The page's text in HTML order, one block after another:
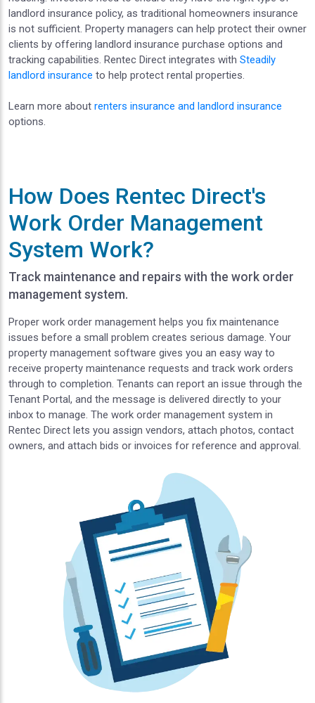
landlord insurance policy, as traditional homeowners insurance
is not sufficient. Property managers can help protect their owner
clients by offering landlord insurance purchase options and
tracking capabilities. Rentec Direct integrates with Steadily
landlord insurance to help protect rental properties.
Learn more about renters insurance and landlord insurance
options.
How Does Rentec Direct's
Work Order Management
System Work?
Track maintenance and repairs with the work order
management system.
Proper work order management helps you fix maintenance
issues before a small problem creates serious damage. Your
property management software gives you an easy way to
receive property maintenance requests and track work orders
through to completion. Tenants can report an issue through the
Tenant Portal, and the message is delivered directly to your
inbox to manage. The work order management system in
Rentec Direct lets you assign vendors, attach photos, contact
owners, and attach bids or invoices for reference and approval.